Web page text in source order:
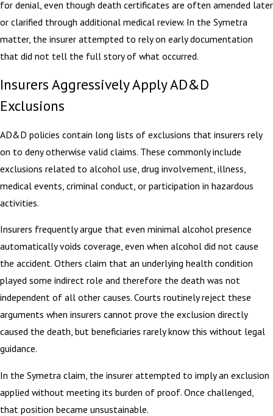
for denial, even though death certificates are often amended later
or clarified through additional medical review. In the Symetra
matter, the insurer attempted to rely on early documentation
that did not tell the full story of what occurred.
Insurers Aggressively Apply AD&D
Exclusions
AD&D policies contain long lists of exclusions that insurers rely
on to deny otherwise valid claims. These commonly include
exclusions related to alcohol use, drug involvement, illness,
medical events, criminal conduct, or participation in hazardous
activities.
Insurers frequently argue that even minimal alcohol presence
automatically voids coverage, even when alcohol did not cause
the accident. Others claim that an underlying health condition
played some indirect role and therefore the death was not
independent of all other causes. Courts routinely reject these
arguments when insurers cannot prove the exclusion directly
caused the death, but beneficiaries rarely know this without legal
guidance.
In the Symetra claim, the insurer attempted to imply an exclusion
applied without meeting its burden of proof. Once challenged,
that position became unsustainable.